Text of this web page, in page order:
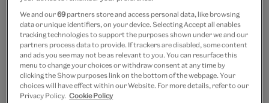
Add to bag
Your
product
successfully
added
Free GB delivery on orders over £60
Please note shop items are currently for GB shipping only
We and our69 partners store and access personal data, like browsing
data or unique identifiers, on your device. Selecting Accept all enables
tracking technologies to support the purposes shown under we and our
partners process data to provide. If trackers are disabled, some content
and ads you see may not be as relevant to you. You can resurface this
menu to change your choices or withdraw consent at any time by
clicking the Show purposes link on the bottom of the webpage. Your
choices will have effect within our Website. For more details, refer to our
Privacy Policy. Cookie Policy